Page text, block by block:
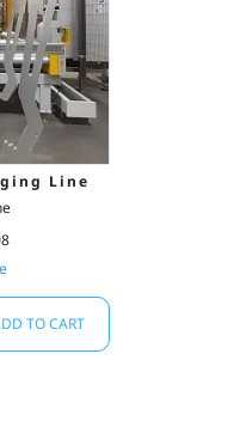
Line
TO CART